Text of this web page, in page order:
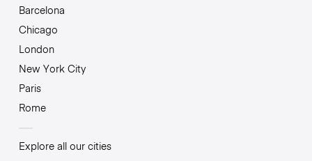
Barcelona
Chicago
London
New York City
Paris
Rome
Explore all our cities